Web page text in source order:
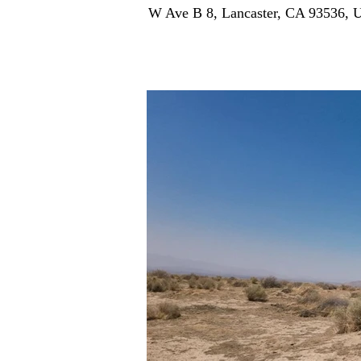
W Ave B 8, Lancaster, CA 93536,